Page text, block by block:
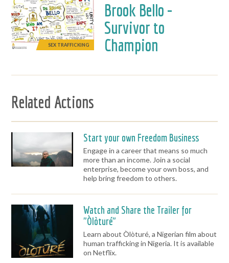
SEX TRAFFICKING
Brook Bello -
Survivor to
Champion
Related Actions
Start your own Freedom Business
Engage in a career that means so much
more than an income. Join a social
enterprise, become your own boss, and
help bring freedom to others.
Watch and Share the Trailer for
"Òlòturé"
Learn about Òlòturé, a Nigerian film about
human trafficking in Nigeria. It is available
on Netflix.